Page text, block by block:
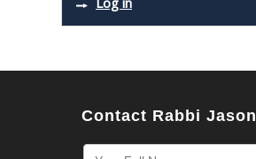
Contact Rabbi Jason